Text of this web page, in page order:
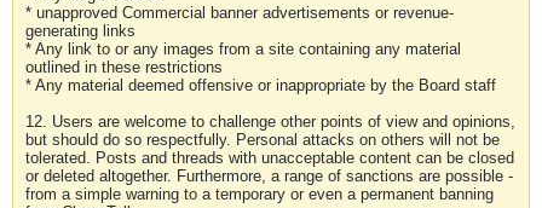
* unapproved Commercial banner advertisements or revenue-
generating links
* Any link to or any images from a site containing any material
outlined in these restrictions
* Any material deemed offensive or inappropriate by the Board staff
12. Users are welcome to challenge other points of view and opinions,
but should do so respectfully. Personal attacks on others will not be
tolerated. Posts and threads with unacceptable content can be closed
or deleted altogether. Furthermore, a range of sanctions are possible -
from a simple warning to a temporary or even a permanent banning